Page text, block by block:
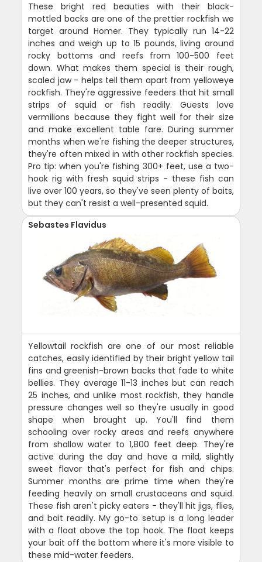
These bright red beauties with their black-
mottled backs are one of the prettier rockfish we
target around Homer. They typically run 14-22
inches and weigh up to 15 pounds, living around
rocky bottoms and reefs from 100-500 feet
down. What makes them special is their rough,
scaled jaw - helps tell them apart from yelloweye
rockfish. They're aggressive feeders that hit small
strips of squid or fish readily. Guests love
vermilions because they fight well for their size
and make excellent table fare. During summer
months when we're fishing the deeper structures,
they're often mixed in with other rockfish species.
Pro tip: when you're fishing 300+ feet, use a two-
hook rig with fresh squid strips - these fish can
live over 100 years, so they've seen plenty of baits,
but they can't resist a well-presented squid.
Sebastes Flavidus
Yellowtail rockfish are one of our most reliable
catches, easily identified by their bright yellow tail
fins and greenish-brown backs that fade to white
bellies. They average 11-13 inches but can reach
25 inches, and unlike most rockfish, they handle
pressure changes well so they're usually in good
shape when brought up. You'll find them
schooling over rocky areas and reefs anywhere
from shallow water to 1,800 feet deep. They're
active during the day and have a mild, slightly
sweet flavor that's perfect for fish and chips.
Summer months are prime time when they're
feeding heavily on small crustaceans and squid.
These fish aren't picky eaters - they'll hit jigs, flies,
and bait readily. My go-to setup is a long leader
with a float above the top hook. The float keeps
your bait off the bottom where it's more visible to
these mid-water feeders.